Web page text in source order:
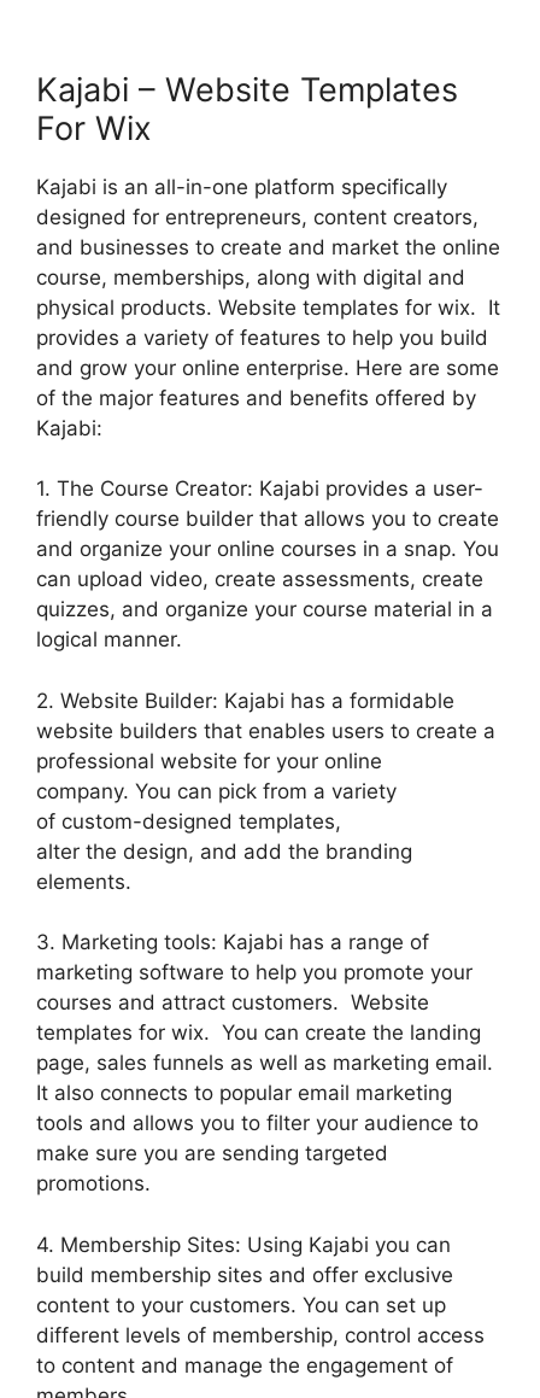
Kajabi – Website Templates
For Wix
Kajabi is an all-in-one platform specifically
designed for entrepreneurs, content creators,
and businesses to create and market the online
course, memberships, along with digital and
physical products. Website templates for wix. It
provides a variety of features to help you build
and grow your online enterprise. Here are some
of the major features and benefits offered by
Kajabi:
1. The Course Creator: Kajabi provides a user-
friendly course builder that allows you to create
and organize your online courses in a snap. You
can upload video, create assessments, create
quizzes, and organize your course material in a
logical manner.
2. Website Builder: Kajabi has a formidable
website builders that enables users to create a
professional website for your online
company. You can pick from a variety
of custom-designed templates,
alter the design, and add the branding
elements.
3. Marketing tools: Kajabi has a range of
marketing software to help you promote your
courses and attract customers. Website
templates for wix. You can create the landing
page, sales funnels as well as marketing email.
It also connects to popular email marketing
tools and allows you to filter your audience to
make sure you are sending targeted
promotions.
4. Membership Sites: Using Kajabi you can
build membership sites and offer exclusive
content to your customers. You can set up
different levels of membership, control access
to content and manage the engagement of